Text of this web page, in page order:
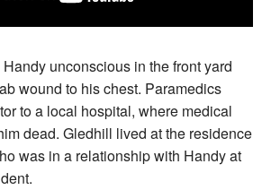
unconscious in the front yard
wound to his chest. Paramedics
to a local hospital, where medical
dead. Gledhill lived at the residence
was in a relationship with Handy at